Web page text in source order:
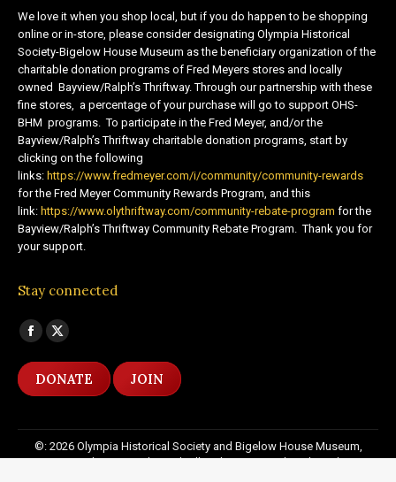
We love it when you shop local, but if you do happen to be shopping
online or in-store, please consider designating Olympia Historical
Society-Bigelow House Museum as the beneficiary organization of the
charitable donation programs of Fred Meyers stores and locally
owned Bayview/Ralph’s Thriftway. Through our partnership with these
fine stores, a percentage of your purchase will go to support OHS-
BHM programs. To participate in the Fred Meyer, and/or the
Bayview/Ralph’s Thriftway charitable donation programs, start by
clicking on the following
links: https://www.fredmeyer.com/i/community/community-rewards
for the Fred Meyer Community Rewards Program, and this
link: https://www.olythriftway.com/community-rebate-program for the
Bayview/Ralph’s Thriftway Community Rebate Program. Thank you for
your support.
Stay connected
Find us on:
Facebook
page
opens
new
window
X
page
opens
new
window
DONATE JOIN
©: 2026 Olympia Historical Society and Bigelow House Museum,
except as otherwise indicated. All Rights Reserved. Website by:20